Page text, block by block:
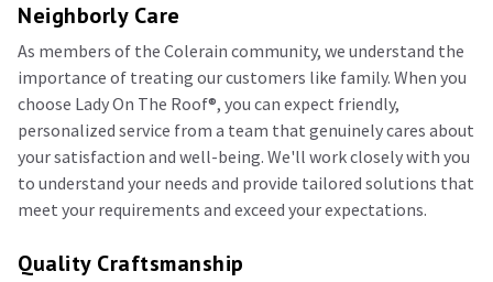
Neighborly Care
As members of the Colerain community, we understand the
importance of treating our customers like family. When you
choose Lady On The Roof®️, you can expect friendly,
personalized service from a team that genuinely cares about
your satisfaction and well-being. We'll work closely with you
to understand your needs and provide tailored solutions that
meet your requirements and exceed your expectations.
Quality Craftsmanship